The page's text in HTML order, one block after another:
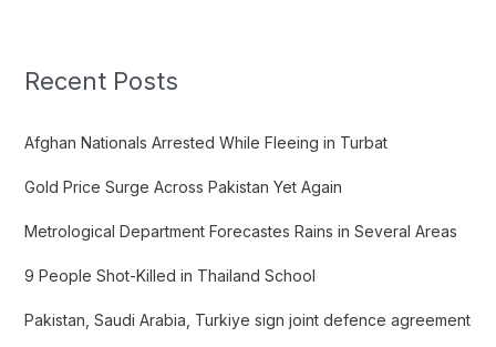
c
f
r
:
Recent Posts
Afghan Nationals Arrested While Fleeing in Turbat
Gold Price Surge Across Pakistan Yet Again
Metrological Department Forecastes Rains in Several Areas
9 People Shot-Killed in Thailand School
Pakistan, Saudi Arabia, Turkiye sign joint defence agreement